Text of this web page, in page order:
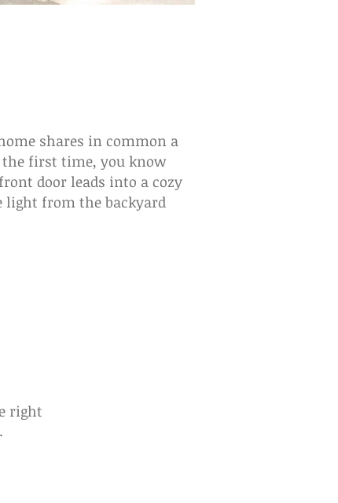
shares in common a
the first time, you know
door leads into a cozy
light from the backyard
right